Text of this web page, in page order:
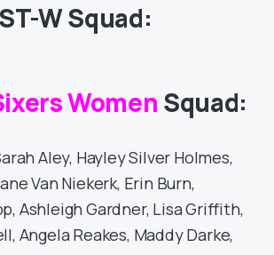
W Squad:
Women Squad:
Aley, Hayley Silver Holmes,
Van Niekerk, Erin Burn,
Ashleigh Gardner, Lisa Griffith,
Angela Reakes, Maddy Darke,